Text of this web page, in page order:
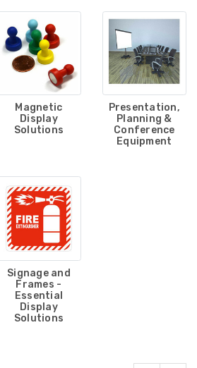
Magnetic
Display
Solutions
Presentation,
Planning &
Conference
Equipment
Signage and
Frames -
Essential
Display
Solutions